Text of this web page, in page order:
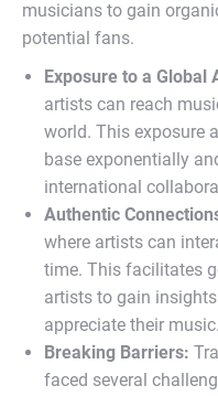
musicians to gain
potential fans.
Exposure to a Global
artists can reach
world. This exposure
base exponentially
international
Authentic
where artists can
time. This facilitates
artists to gain
appreciate their music.
Breaking Barriers:
faced several